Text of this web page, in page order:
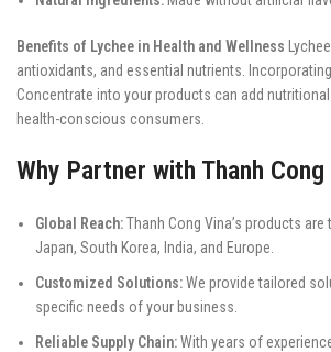
Benefits of Lychee in Health and Wellness
antioxidants, and essential nutrients.
Concentrate into your products can add
health-conscious consumers.
Why Partner with Thanh Cong
Global Reach:Thanh Cong Vina’s products
Japan, South Korea, India, and Europe.
Customized Solutions:We provide tailored
specific needs of your business.
Reliable Supply Chain:With years of